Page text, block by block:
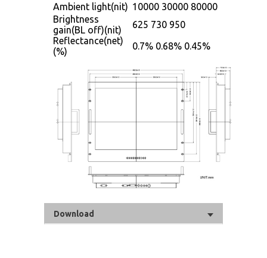
Ambient light(nit) 10000 30000 80000
Brightness
gain(BL off)(nit)
625 730 950
Reflectance(net)
(%)
0.7% 0.68% 0.45%
Download